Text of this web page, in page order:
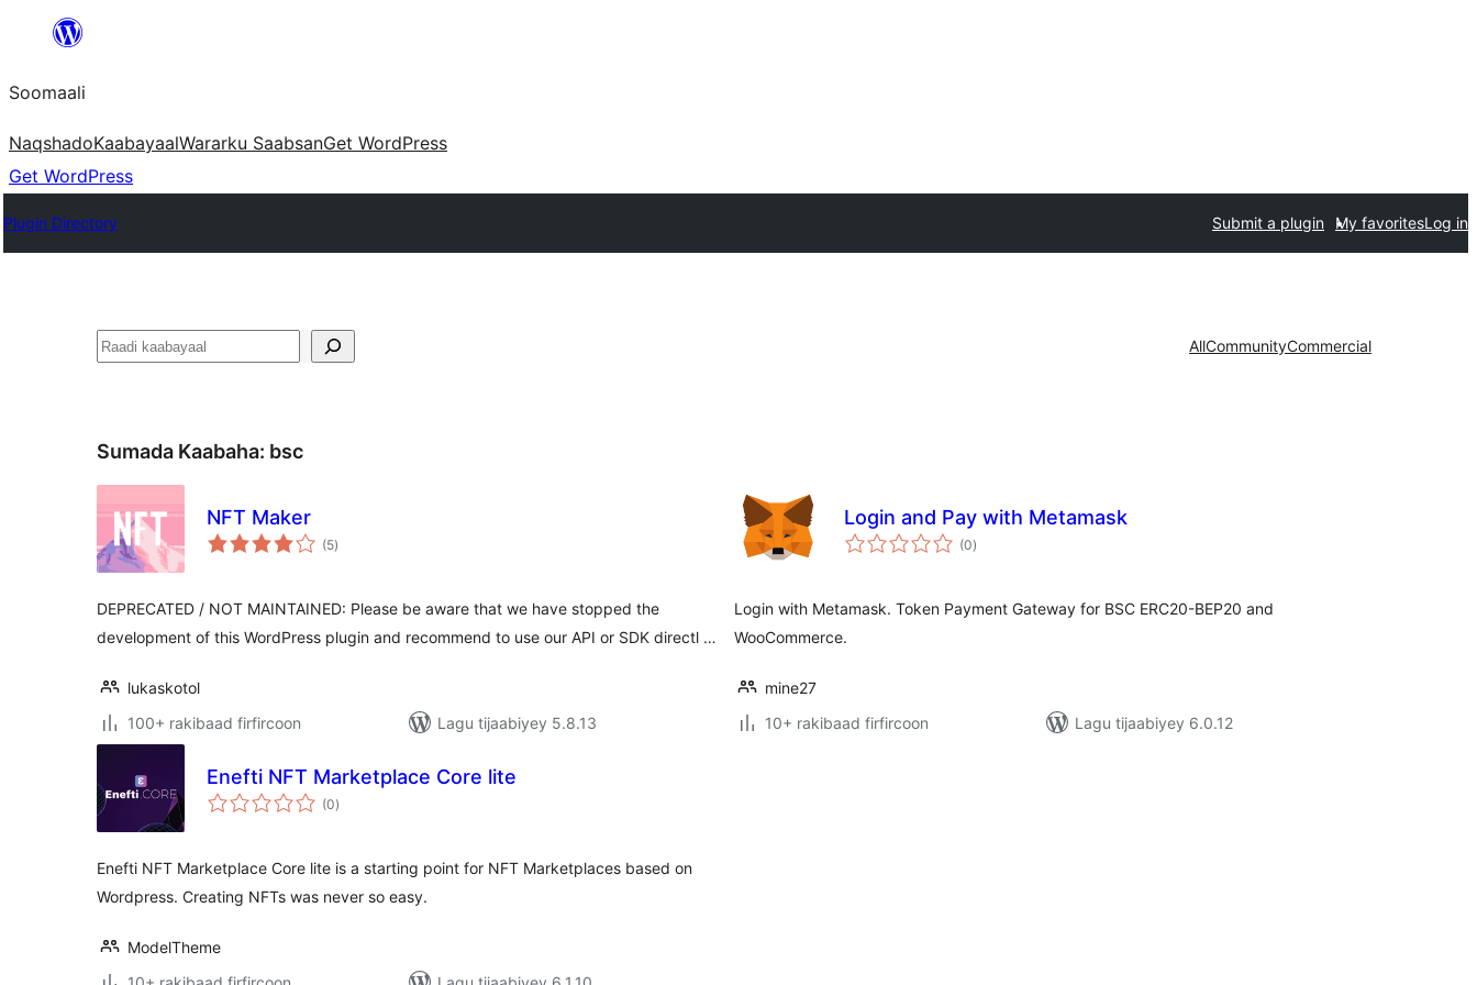
dhigaalka
Soomaali
NaqshadoKaabayaalWararku SaabsanGet WordPress
Get WordPress
Plugin Directory Submit a plugin My favoritesLog in
Raadin AllCommunityCommercial
Sumada Kaabaha: bsc
NFT Maker
(5wadarta
qiimeynta
)
DEPRECATED / NOT MAINTAINED: Please be aware that we have stopped the
development of this WordPress plugin and recommend to use our API or SDK directl …
lukaskotol
100+ rakibaad firfircoon
Lagu tijaabiyey 5.8.13
Login and Pay with Metamask
(0wadarta
qiimeynta
)
Login with Metamask. Token Payment Gateway for BSC ERC20-BEP20 and
WooCommerce.
mine27
10+ rakibaad firfircoon
Lagu tijaabiyey 6.0.12
Enefti NFT Marketplace Core lite
(0wadarta
qiimeynta
)
Enefti NFT Marketplace Core lite is a starting point for NFT Marketplaces based on
Wordpress. Creating NFTs was never so easy.
ModelTheme